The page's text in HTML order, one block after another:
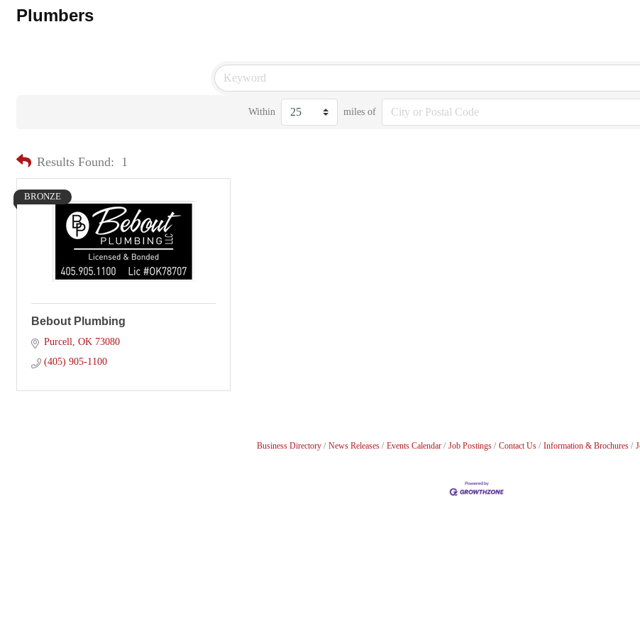
Plumbers
Within miles of
Results Found: 1
BRONZE
Bebout Plumbing
Purcell OK 73080
(405) 905-1100
Business Directory News Releases Events Calendar Job Postings Contact Us Information & Brochures